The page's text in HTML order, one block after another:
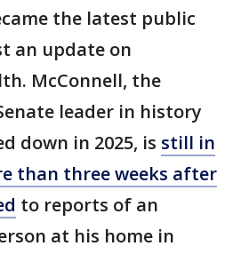
the latest public
an update on
McConnell, the
leader in history
down in 2025, is still in
than three weeks after
to reports of an
at his home in